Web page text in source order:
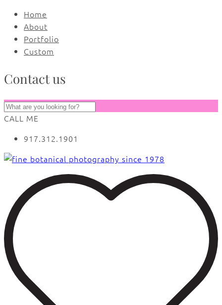
Home
About
Portfolio
Custom
Contact us
CALL ME
917.312.1901